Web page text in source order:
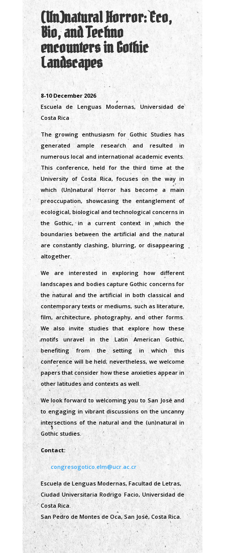
(Un)natural Horror: Eco,
Bio, and Techno
encounters in Gothic
Landscapes
8-10 December 2026
Escuela de Lenguas Modernas, Universidad de
Costa Rica
The growing enthusiasm for Gothic Studies has
generated ample research and resulted in
numerous local and international academic events.
This conference, held for the third time at the
University of Costa Rica, focuses on the way in
which (Un)natural Horror has become a main
preoccupation, showcasing the entanglement of
ecological, biological and technological concerns in
the Gothic, in a current context in which the
boundaries between the artificial and the natural
are constantly clashing, blurring, or disappearing
altogether.
We are interested in exploring how different
landscapes and bodies capture Gothic concerns for
the natural and the artificial in both classical and
contemporary texts or mediums, such as literature,
film, architecture, photography, and other forms.
We also invite studies that explore how these
motifs unravel in the Latin American Gothic,
benefiting from the setting in which this
conference will be held; nevertheless, we welcome
papers that consider how these anxieties appear in
other latitudes and contexts as well.
We look forward to welcoming you to San José and
to engaging in vibrant discussions on the uncanny
intersections of the natural and the (un)natural in
Gothic studies.
Contact:
congresogotico.elm@ucr.ac.cr
Escuela de Lenguas Modernas, Facultad de Letras,
Ciudad Universitaria Rodrigo Facio, Universidad de
Costa Rica.
San Pedro de Montes de Oca, San José, Costa Rica.